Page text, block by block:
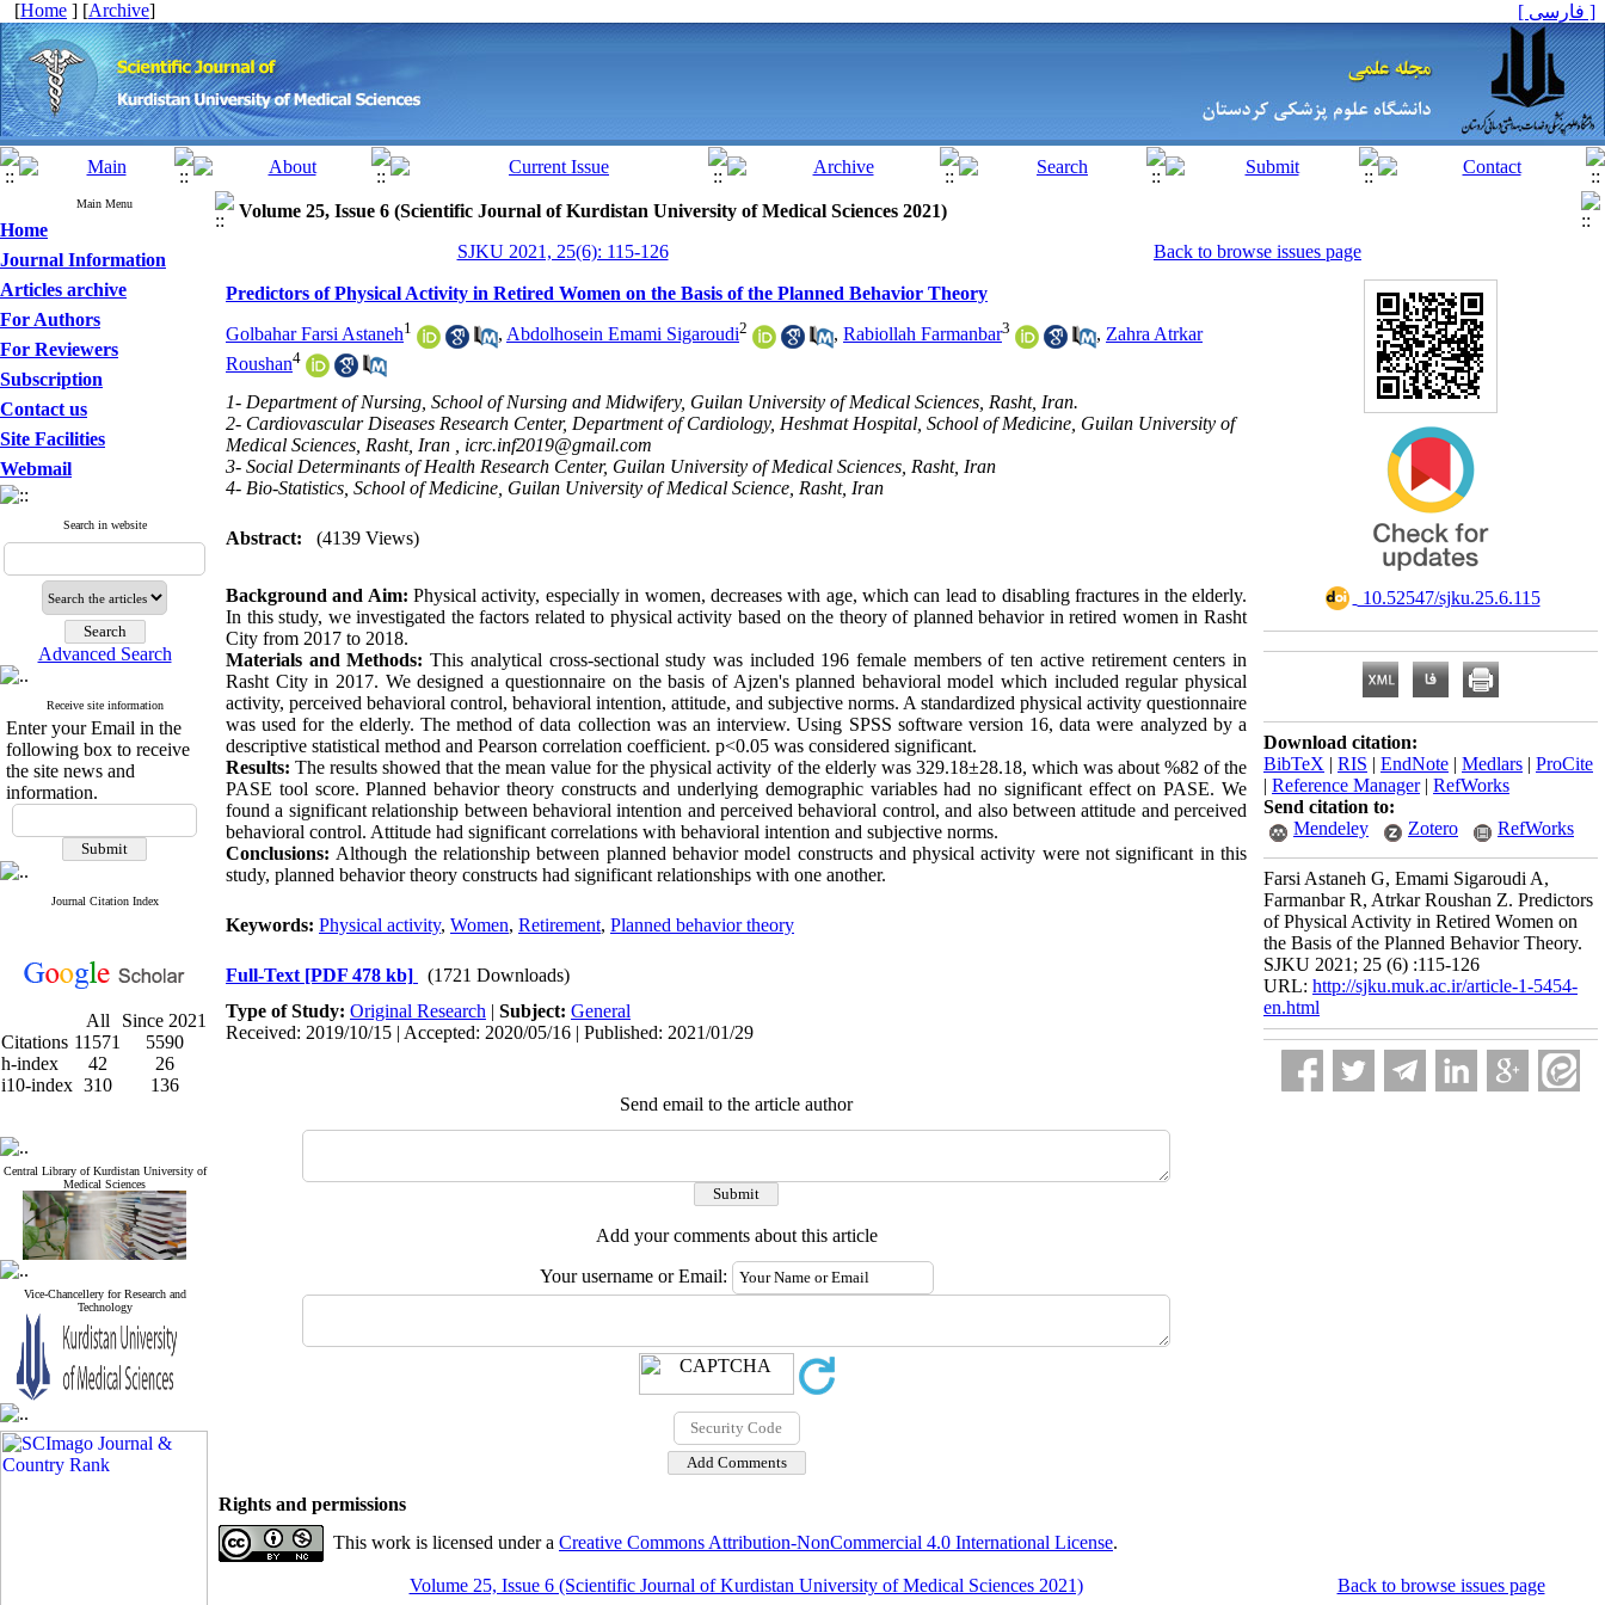
[Home ] [Archive] [ فارسی ]
Main Menu
Home
Journal Information
Articles archive
For Authors
For Reviewers
Subscription
Contact us
Site Facilities
Webmail
Search in website
Advanced Search
Receive site information
Enter your Email in the
following box to receive
the site news and
information.
Journal Citation Index
All
Since 2021
Citations 11571
5590
h-index
42
26
i10-index 310 136
Central Library of Kurdistan University of
Medical Sciences
Vice-Chancellery for Research and
Technology
Volume 25, Issue 6 (Scientific Journal of Kurdistan University of Medical Sciences 2021)
SJKU 2021, 25(6): 115-126
Back to browse issues page
Predictors of Physical Activity in Retired Women on the Basis of the Planned Behavior Theory
Golbahar Farsi Astaneh1 , Abdolhosein Emami Sigaroudi2 , Rabiollah Farmanbar3 , Zahra Atrkar
Roushan4
1- Department of Nursing, School of Nursing and Midwifery, Guilan University of Medical Sciences, Rasht, Iran.
2- Cardiovascular Diseases Research Center, Department of Cardiology, Heshmat Hospital, School of Medicine, Guilan University of
Medical Sciences, Rasht, Iran , icrc.inf2019@gmail.com
3- Social Determinants of Health Research Center, Guilan University of Medical Sciences, Rasht, Iran
4- Bio-Statistics, School of Medicine, Guilan University of Medical Science, Rasht, Iran
Abstract: (4139 Views)
Background and Aim: Physical activity, especially in women, decreases with age, which can lead to disabling fractures in the elderly.
In this study, we investigated the factors related to physical activity based on the theory of planned behavior in retired women in Rasht
City from 2017 to 2018.
Materials and Methods: This analytical cross-sectional study was included 196 female members of ten active retirement centers in
Rasht City in 2017. We designed a questionnaire on the basis of Ajzen's planned behavioral model which included ​​regular physical
activity, perceived behavioral control, behavioral intention, attitude, and subjective norms. A standardized physical activity questionnaire
was used for the elderly. The method of data collection was an interview. Using SPSS software version 16, data were analyzed by a
descriptive statistical method and Pearson correlation coefficient. p<0.05 was considered significant.
Results: The results showed that the mean value for the physical activity of the elderly was 329.18±28.18, which was about %82 of the
PASE tool score. Planned behavior theory constructs and underlying demographic variables had no significant effect on PASE. We
found a significant relationship between behavioral intention and perceived behavioral control, and also between attitude and perceived
behavioral control. Attitude had significant correlations with behavioral intention and subjective norms.
Conclusions: Although the relationship between planned behavior model constructs and physical activity were not significant in this
study, planned behavior theory constructs had significant relationships with one another.
Keywords: Physical activity, Women, Retirement, Planned behavior theory
Full-Text [PDF 478 kb]
(1721 Downloads)
Type of Study: Original Research | Subject: General
Received: 2019/10/15 | Accepted: 2020/05/16 | Published: 2021/01/29
Send email to the article author
Add your comments about this article
Your username or Email:
‎ 10.52547/sjku.25.6.115
Download citation:
BibTeX | RIS | EndNote | Medlars | ProCite
| Reference Manager| RefWorks
Send citation to:
Mendeley
Zotero RefWorks
Farsi Astaneh G, Emami Sigaroudi A,
Farmanbar R, Atrkar Roushan Z. Predictors
of Physical Activity in Retired Women on
the Basis of the Planned Behavior Theory.
SJKU 2021; 25 (6) :115-126
URL: http://sjku.muk.ac.ir/article-1-5454-
en.html
Rights and permissions
This work is licensed under a Creative Commons Attribution-NonCommercial 4.0 International License.
Volume 25, Issue 6 (Scientific Journal of Kurdistan University of Medical Sciences 2021) Back to browse issues page